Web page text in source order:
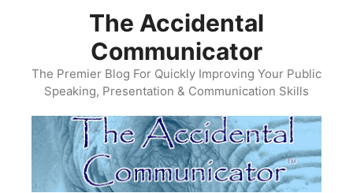
The Accidental
Communicator
The Premier Blog For Quickly Improving Your Public
Speaking, Presentation & Communication Skills